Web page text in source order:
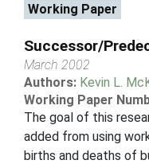
Working Paper
Successor/
March 2002
Authors: Kevin L.
Working Paper
The goal of this
added from using
births and deaths of